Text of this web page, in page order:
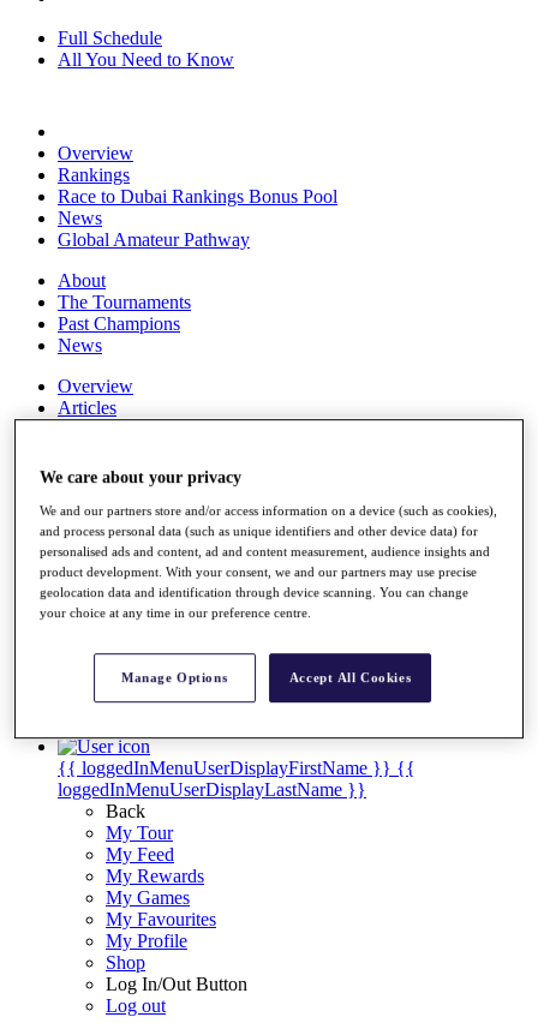
Full Schedule
All You Need to Know
Overview
Rankings
Race to Dubai Rankings Bonus Pool
News
Global Amateur Pathway
About
The Tournaments
Past Champions
News
Overview
Articles
Discover Players
Exemption Categories
Stats
Facts & Figures
Records & Achievements
Career Money List
Non-Member R2D Points List
Shop
My Tickets
{{ loginLinkText }}
{{ loggedInMenuUserDisplayFirstName }} {{
loggedInMenuUserDisplayLastName }}
Back
My Tour
My Feed
My Rewards
My Games
My Favourites
My Profile
Shop
Log In/Out Button
Log out
We care about your privacy
We and our partners store and/or access information on a device (such as cookies),
and process personal data (such as unique identifiers and other device data) for
personalised ads and content, ad and content measurement, audience insights and
product development. With your consent, we and our partners may use precise
geolocation data and identification through device scanning. You can change
your choice at any time in our preference centre.
Manage Options Accept All Cookies